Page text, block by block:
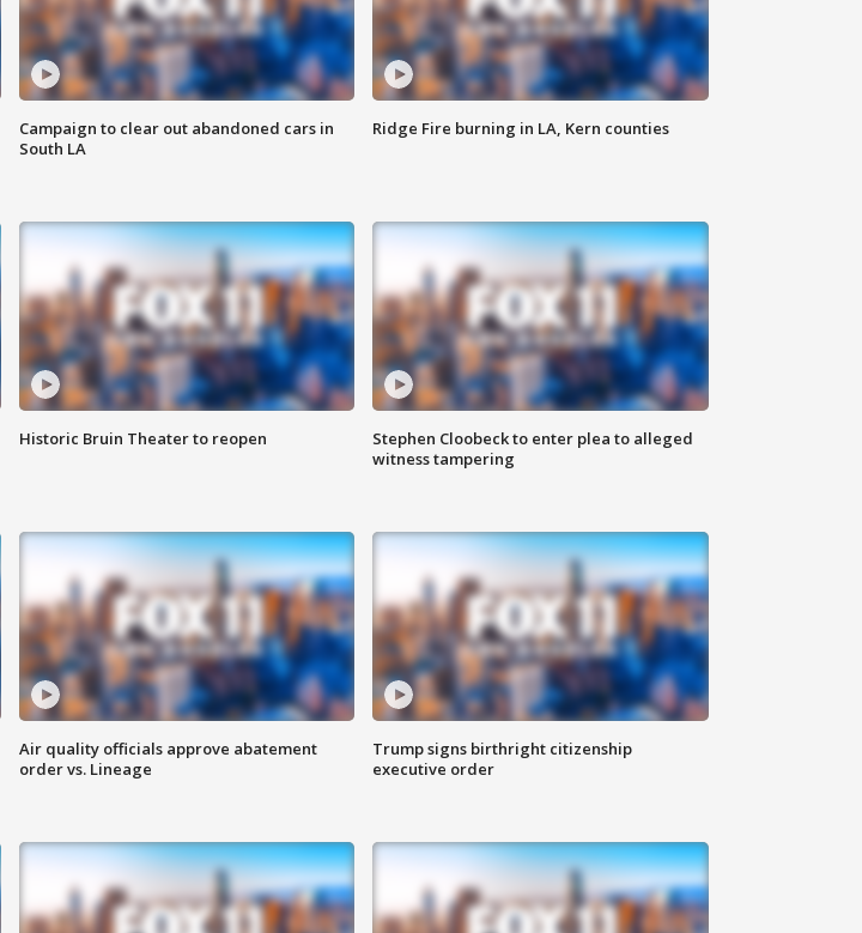
Campaign to clear out abandoned cars in
South LA
Ridge Fire burning in LA, Kern counties
Historic Bruin Theater to reopen
Stephen Cloobeck to enter plea to alleged
witness tampering
Air quality officials approve abatement
order vs. Lineage
Trump signs birthright citizenship
executive order